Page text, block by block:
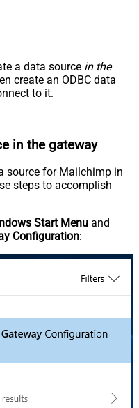
a data source in the
create an ODBC data
to it.
in the gateway
source for Mailchimp in
steps to accomplish
Start Menu and
Configuration: